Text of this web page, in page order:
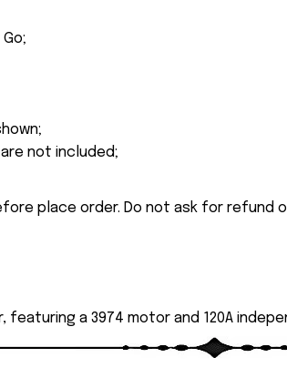
not included;
place order. Do not ask for refund
featuring a 3974 motor and 120A